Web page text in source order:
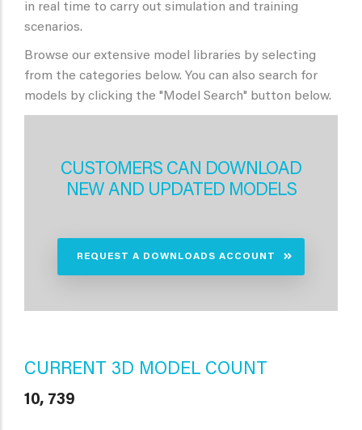
in real time to carry out simulation and training
scenarios.
Browse our extensive model libraries by selecting
from the categories below. You can also search for
models by clicking the "Model Search" button below.
CUSTOMERS CAN DOWNLOAD
NEW AND UPDATED MODELS
REQUEST A DOWNLOADS ACCOUNT
CURRENT 3D MODEL COUNT
10, 739